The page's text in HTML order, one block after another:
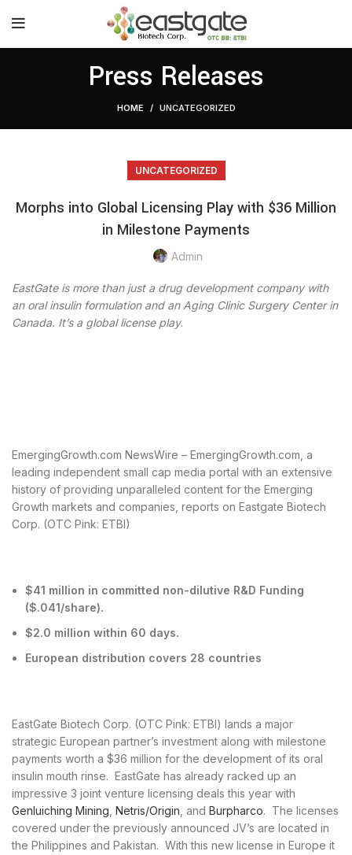
Press Releases
HOME UNCATEGORIZED
UNCATEGORIZED
Morphs into Global Licensing Play with $36 Million
in Milestone Payments
Admin
EastGate is more than just a drug development company with
an oral insulin formulation and an Aging Clinic Surgery Center in
Canada. It’s a global license play.
EmergingGrowth.com NewsWire – EmergingGrowth.com, a
leading independent small cap media portal with an extensive
history of providing unparalleled content for the Emerging
Growth markets and companies, reports on Eastgate Biotech
Corp. (OTC Pink: ETBI)
$41 million in committed non-dilutive R&D Funding
($.041/share).
$2.0 million within 60 days.
European distribution covers 28 countries
EastGate Biotech Corp. (OTC Pink: ETBI) lands a major
strategic European partner’s investment along with milestone
payments worth a $36 million for the development of its oral
insulin mouth rinse. EastGate has already racked up an
impressive 3 joint venture licensing deals this year with
Genluiching Mining Netris/Origin , and Burpharco. The licenses
covered under the previously announced JV’s are located in
the Philippines and Pakistan. With this new license in Europe it